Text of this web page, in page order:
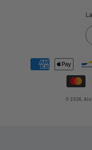
Payment
methods
© 2026,